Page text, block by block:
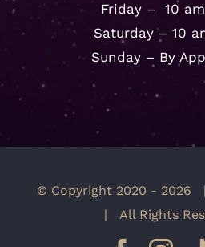
Friday – 10
Saturday – 10
Sunday – By
© Copyright 2020 - 2026
| All Rights